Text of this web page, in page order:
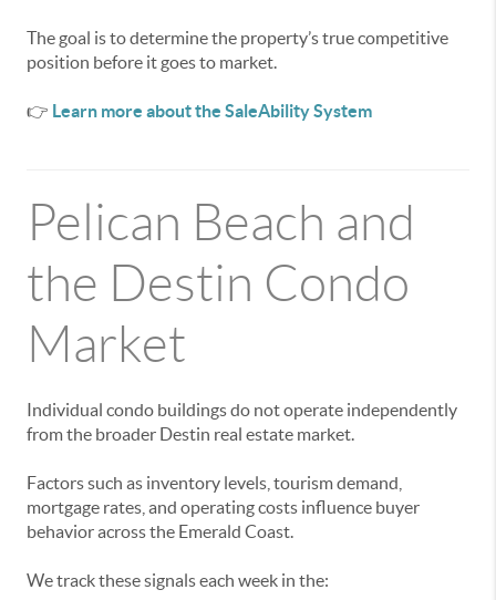
The goal is to determine the property’s true competitive
position before it goes to market.
👉 Learn more about the SaleAbility System
Pelican Beach and
the Destin Condo
Market
Individual condo buildings do not operate independently
from the broader Destin real estate market.
Factors such as inventory levels, tourism demand,
mortgage rates, and operating costs influence buyer
behavior across the Emerald Coast.
We track these signals each week in the: